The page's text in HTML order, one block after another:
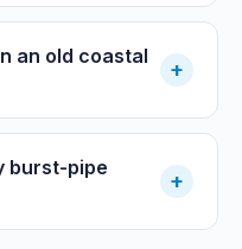
an old coastal
+
burst-pipe
+